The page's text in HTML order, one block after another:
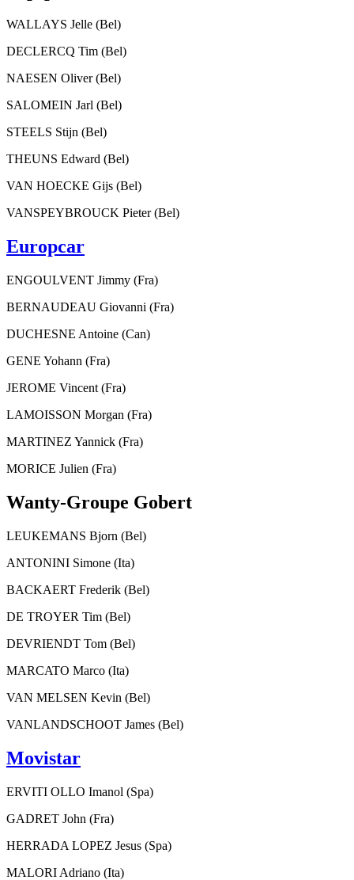
WALLAYS Jelle (Bel)
DECLERCQ Tim (Bel)
NAESEN Oliver (Bel)
SALOMEIN Jarl (Bel)
STEELS Stijn (Bel)
THEUNS Edward (Bel)
VAN HOECKE Gijs (Bel)
VANSPEYBROUCK Pieter (Bel)
Europcar
ENGOULVENT Jimmy (Fra)
BERNAUDEAU Giovanni (Fra)
DUCHESNE Antoine (Can)
GENE Yohann (Fra)
JEROME Vincent (Fra)
LAMOISSON Morgan (Fra)
MARTINEZ Yannick (Fra)
MORICE Julien (Fra)
Wanty-Groupe Gobert
LEUKEMANS Bjorn (Bel)
ANTONINI Simone (Ita)
BACKAERT Frederik (Bel)
DE TROYER Tim (Bel)
DEVRIENDT Tom (Bel)
MARCATO Marco (Ita)
VAN MELSEN Kevin (Bel)
VANLANDSCHOOT James (Bel)
Movistar
ERVITI OLLO Imanol (Spa)
GADRET John (Fra)
HERRADA LOPEZ Jesus (Spa)
MALORI Adriano (Ita)